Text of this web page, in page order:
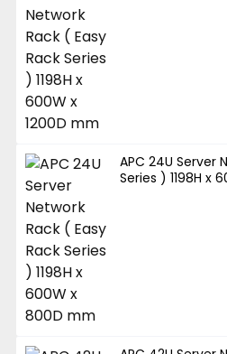
APC 24U Server
Series ) 1198H x